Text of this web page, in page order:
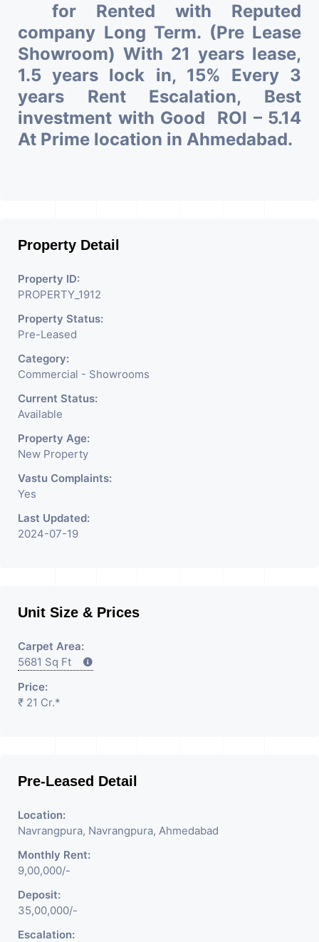
for Rented with Reputed
company Long Term. (Pre Lease
Showroom) With 21 years lease,
1.5 years lock in, 15% Every 3
years Rent Escalation, Best
investment with Good ROI – 5.14
At Prime location in Ahmedabad.
Property Detail
Property ID:
PROPERTY_1912
Property Status:
Pre-Leased
Category:
Commercial - Showrooms
Current Status:
Available
Property Age:
New Property
Vastu Complaints:
Yes
Last Updated:
2024-07-19
Unit Size & Prices
Carpet Area:
5681 Sq Ft
Price:
₹ 21 Cr.*
Pre-Leased Detail
Location:
Navrangpura, Navrangpura, Ahmedabad
Monthly Rent:
9,00,000/-
Deposit:
35,00,000/-
Escalation: